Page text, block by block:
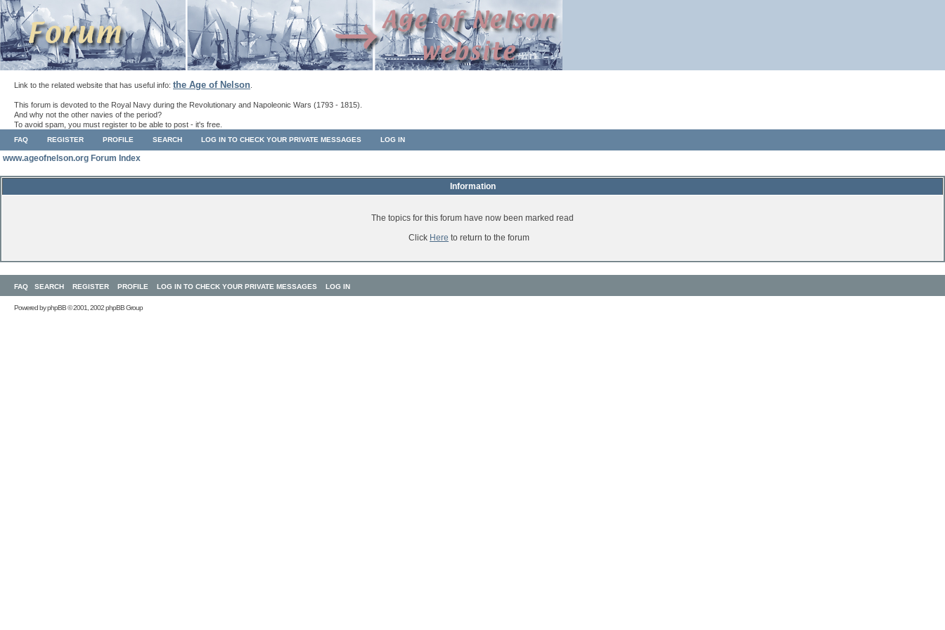
Link to the related website that has useful info: the Age of Nelson
This forum is devoted to the Royal Navy during the Revolutionary and Napoleonic Wars (1793 - 1815).
And why not the other navies of the period?
To avoid spam, you must register to be able to post - it's free.
FAQ REGISTER PROFILE SEARCH LOG IN TO CHECK YOUR PRIVATE MESSAGES LOG IN
www.ageofnelson.org Forum Index
Information
The topics for this forum have now been marked read
Click Here to return to the forum
FAQ SEARCH REGISTER PROFILE LOG IN TO CHECK YOUR PRIVATE MESSAGES LOG IN
Powered byphpBB© 2001, 2002 phpBB Group